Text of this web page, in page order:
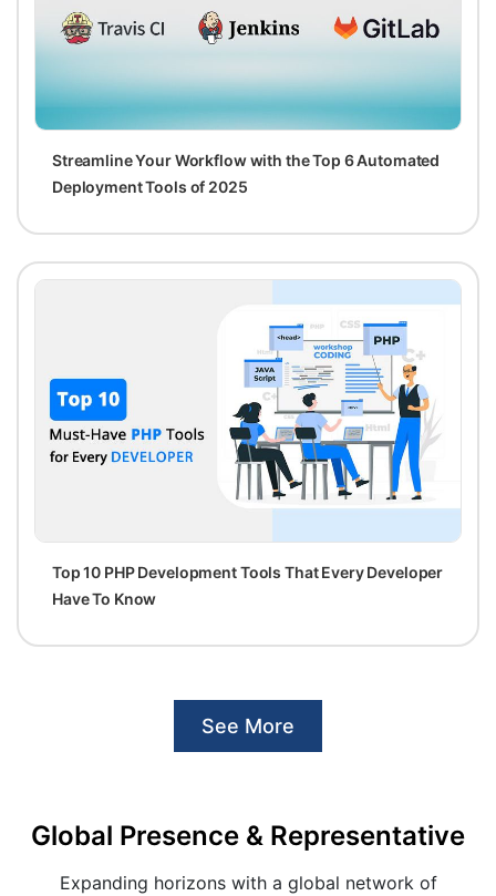
Streamline Your Workflow with the Top 6 Automated
Deployment Tools of 2025
Top 10 PHP Development Tools That Every Developer
Have To Know
See More
Global Presence & Representative
Expanding horizons with a global network of